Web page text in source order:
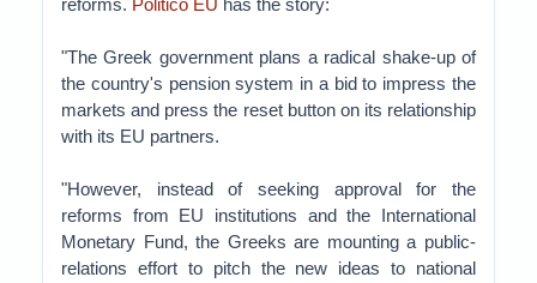
reforms. Politico EU has the story:
"The Greek government plans a radical shake-up of
the country's pension system in a bid to impress the
markets and press the reset button on its relationship
with its EU partners.
"However, instead of seeking approval for the
reforms from EU institutions and the International
Monetary Fund, the Greeks are mounting a public-
relations effort to pitch the new ideas to national